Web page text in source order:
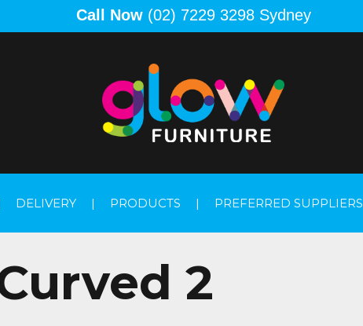
Call Now(02) 7229 3298 Sydney
DELIVERY | PRODUCTS | PREFERRED SUPPLIERS
2